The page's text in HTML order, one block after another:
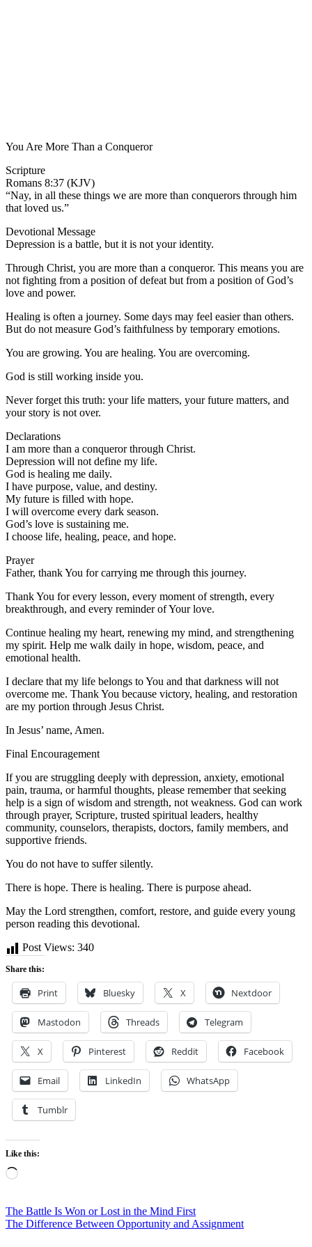
You Are More Than a Conqueror
Scripture
Romans 8:37 (KJV)
“Nay, in all these things we are more than conquerors through him
that loved us.”
Devotional Message
Depression is a battle, but it is not your identity.
Through Christ, you are more than a conqueror. This means you are
not fighting from a position of defeat but from a position of God’s
love and power.
Healing is often a journey. Some days may feel easier than others.
But do not measure God’s faithfulness by temporary emotions.
You are growing. You are healing. You are overcoming.
God is still working inside you.
Never forget this truth: your life matters, your future matters, and
your story is not over.
Declarations
I am more than a conqueror through Christ.
Depression will not define my life.
God is healing me daily.
I have purpose, value, and destiny.
My future is filled with hope.
I will overcome every dark season.
God’s love is sustaining me.
I choose life, healing, peace, and hope.
Prayer
Father, thank You for carrying me through this journey.
Thank You for every lesson, every moment of strength, every
breakthrough, and every reminder of Your love.
Continue healing my heart, renewing my mind, and strengthening
my spirit. Help me walk daily in hope, wisdom, peace, and
emotional health.
I declare that my life belongs to You and that darkness will not
overcome me. Thank You because victory, healing, and restoration
are my portion through Jesus Christ.
In Jesus’ name, Amen.
Final Encouragement
If you are struggling deeply with depression, anxiety, emotional
pain, trauma, or harmful thoughts, please remember that seeking
help is a sign of wisdom and strength, not weakness. God can work
through prayer, Scripture, trusted spiritual leaders, healthy
community, counselors, therapists, doctors, family members, and
supportive friends.
You do not have to suffer silently.
There is hope. There is healing. There is purpose ahead.
May the Lord strengthen, comfort, restore, and guide every young
person reading this devotional.
Post Views: 340
Share this:
Print Bluesky X Nextdoor
Mastodon Threads Telegram
X Pinterest Reddit Facebook
Email LinkedIn WhatsApp
Tumblr
Like this:
Loading…
Post
navigation
The Battle Is Won or Lost in the Mind First
The Difference Between Opportunity and Assignment